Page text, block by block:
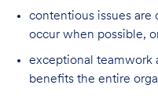
contentious issues are
occur when possible,
exceptional teamwork
benefits the entire